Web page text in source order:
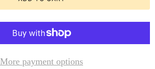
More payment options